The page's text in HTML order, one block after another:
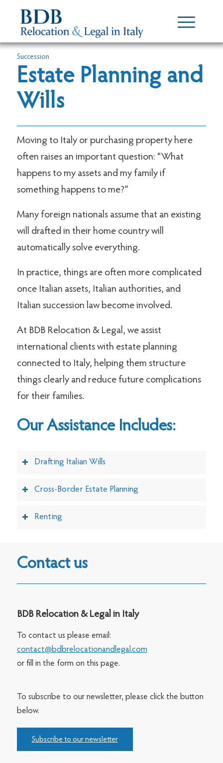
Succession
Estate Planning and
Wills
Moving to Italy or purchasing property here
often raises an important question: “What
happens to my assets and my family if
something happens to me?”
Many foreign nationals assume that an existing
will drafted in their home country will
automatically solve everything.
In practice, things are often more complicated
once Italian assets, Italian authorities, and
Italian succession law become involved.
At BDB Relocation & Legal, we assist
international clients with estate planning
connected to Italy, helping them structure
things clearly and reduce future complications
for their families.
Our Assistance Includes:
Drafting Italian Wills
Cross-Border Estate Planning
Renting
Contact us
BDB Relocation & Legal in Italy
To contact us please email:
contact@bdbrelocationandlegal.com
or fill in the form on this page.
To subscribe to our newsletter, please click the button
below.
Subscribe to our newsletter